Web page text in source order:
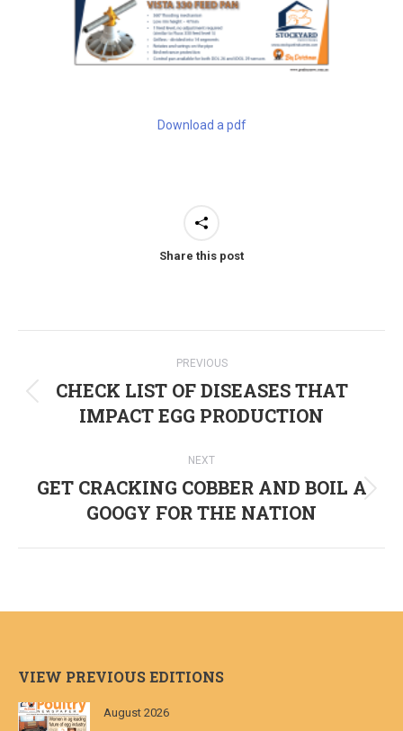
Download a pdf
Share this post
navigation
PREVIOUS
Previous
post:
CHECK LIST OF DISEASES THAT
IMPACT EGG PRODUCTION
NEXT
Next
post:
GET CRACKING COBBER AND BOIL A
GOOGY FOR THE NATION
VIEW PREVIOUS EDITIONS
August 2026